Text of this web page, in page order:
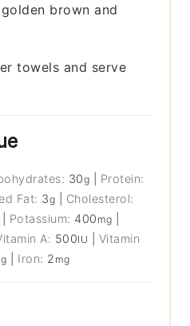
brown and
towels and serve
30g
Protein:
Fat: 3g
Cholesterol:
Potassium: 400 mg
A: 500IU
Vitamin
Iron: 2 mg